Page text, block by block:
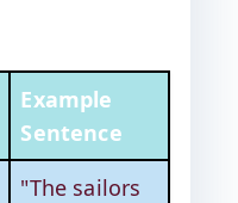
Example
Sentence
"The sailors